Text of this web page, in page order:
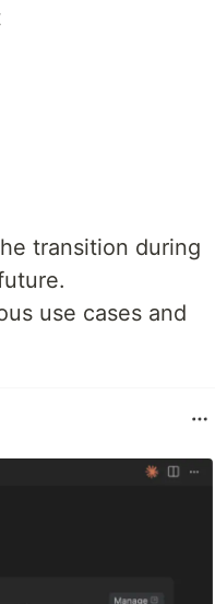
transition during
use cases and